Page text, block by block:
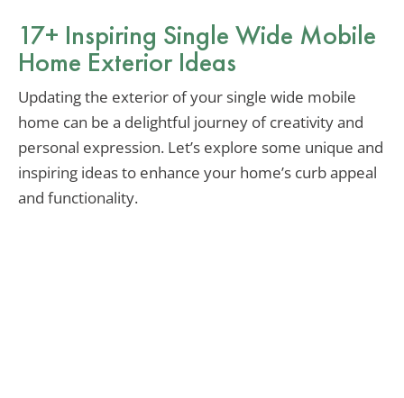
17+ Inspiring Single Wide Mobile
Home Exterior Ideas
Updating the exterior of your single wide mobile
home can be a delightful journey of creativity and
personal expression. Let’s explore some unique and
inspiring ideas to enhance your home’s curb appeal
and functionality.